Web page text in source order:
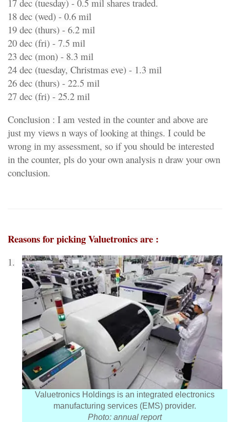
17 dec (tuesday) - 0.5 mil shares traded.
18 dec (wed) - 0.6 mil
19 dec (thurs) - 6.2 mil
20 dec (fri) - 7.5 mil
23 dec (mon) - 8.3 mil
24 dec (tuesday, Christmas eve) - 1.3 mil
26 dec (thurs) - 22.5 mil
27 dec (fri) - 25.2 mil
Conclusion : I am vested in the counter and above are
just my views n ways of looking at things. I could be
wrong in my assessment, so if you should be interested
in the counter, pls do your own analysis n draw your own
conclusion.
Reasons for picking Valuetronics are :
Valuetronics Holdings is an integrated electronics
manufacturing services (EMS) provider.
Photo: annual report
1.